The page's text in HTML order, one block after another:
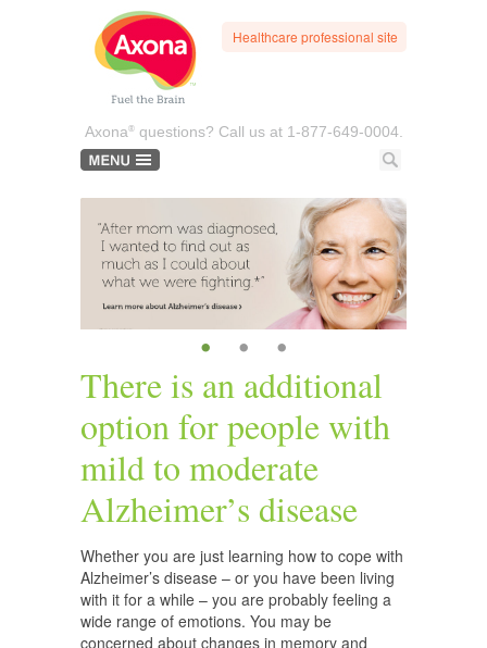
Healthcare professional site
Axona®questions? Call us at 1-877-649-0004.
• • •
There is an additional
option for people with
mild to moderate
Alzheimer’s disease
Whether you are just learning how to cope with
Alzheimer’s disease – or you have been living
with it for a while – you are probably feeling a
wide range of emotions. You may be
concerned about changes in memory and